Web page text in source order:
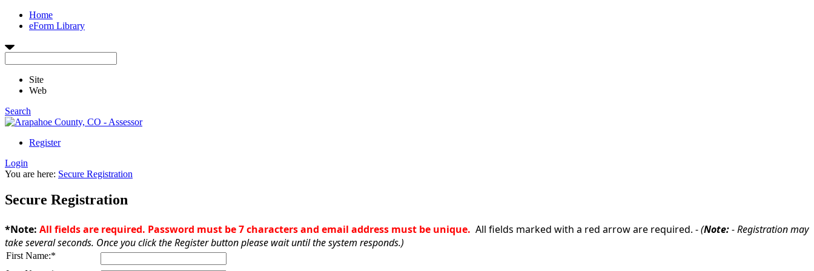
Home
eForm Library
Site
Web
Search
Register
Login
You are here: Secure Registration
Secure Registration
*Note: All fields are required. Password must be 7 characters and email address must be unique. All fields marked with a red arrow are required. -(Note:- Registration may
take several seconds. Once you click the Register button please wait until the system responds.)
First Name:*